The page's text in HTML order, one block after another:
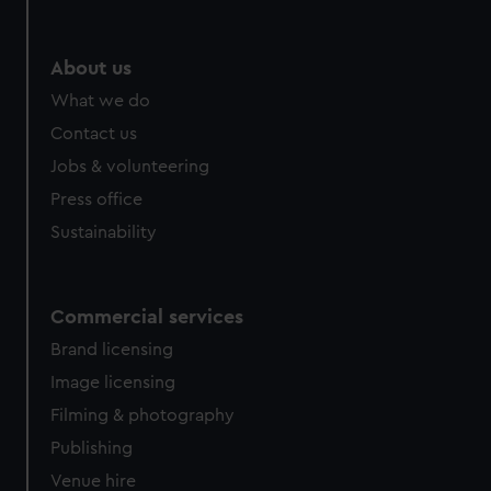
from third-party sources. You can choose to allow all
About us
What we do
Contact us
Jobs & volunteering
Press office
Sustainability
Commercial services
Brand licensing
Image licensing
Filming & photography
Publishing
Venue hire